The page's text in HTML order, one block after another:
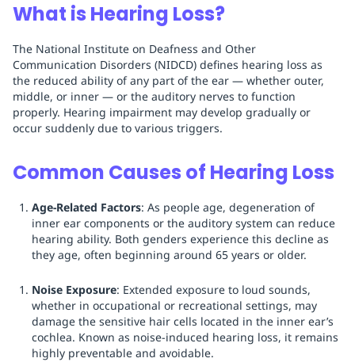
What is Hearing Loss?
The National Institute on Deafness and Other
Communication Disorders (NIDCD) defines hearing loss as
the reduced ability of any part of the ear — whether outer,
middle, or inner — or the auditory nerves to function
properly. Hearing impairment may develop gradually or
occur suddenly due to various triggers.
Common Causes of Hearing Loss
Age-Related Factors: As people age, degeneration of
inner ear components or the auditory system can reduce
hearing ability. Both genders experience this decline as
they age, often beginning around 65 years or older.
Noise Exposure: Extended exposure to loud sounds,
whether in occupational or recreational settings, may
damage the sensitive hair cells located in the inner ear’s
cochlea. Known as noise-induced hearing loss, it remains
highly preventable and avoidable.